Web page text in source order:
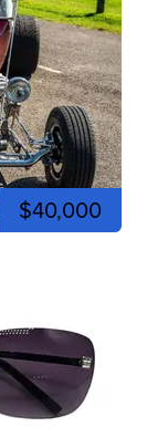
$40,000